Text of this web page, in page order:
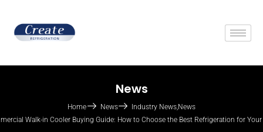
News
Home News Industry News,News
Walk-in Cooler Buying Guide: How to Choose the Best Refrigeration for